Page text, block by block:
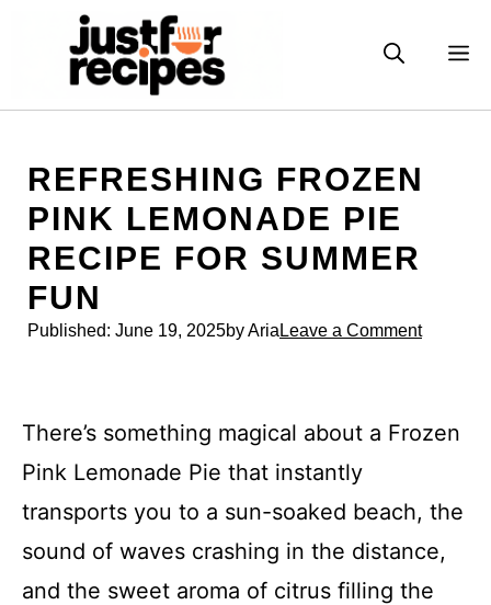
REFRESHING FROZEN
PINK LEMONADE PIE
RECIPE FOR SUMMER
FUN
Published: June 19, 2025by Aria Leave a Comment
There’s something magical about a Frozen
Pink Lemonade Pie that instantly
transports you to a sun-soaked beach, the
sound of waves crashing in the distance,
and the sweet aroma of citrus filling the